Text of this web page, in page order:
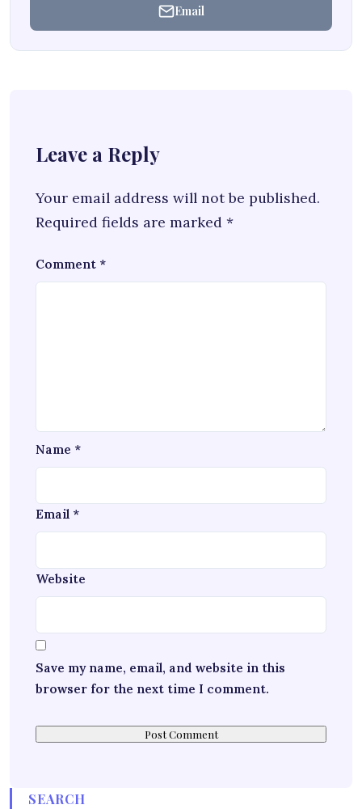
Email
Leave a Reply
Your email address will not be published.
Required fields are marked *
Comment *
Name *
Email *
Website
Save my name, email, and website in this
browser for the next time I comment.
SEARCH